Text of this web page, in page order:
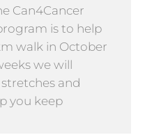
Can4Cancer
is to help
walk in October
we will
and
you keep